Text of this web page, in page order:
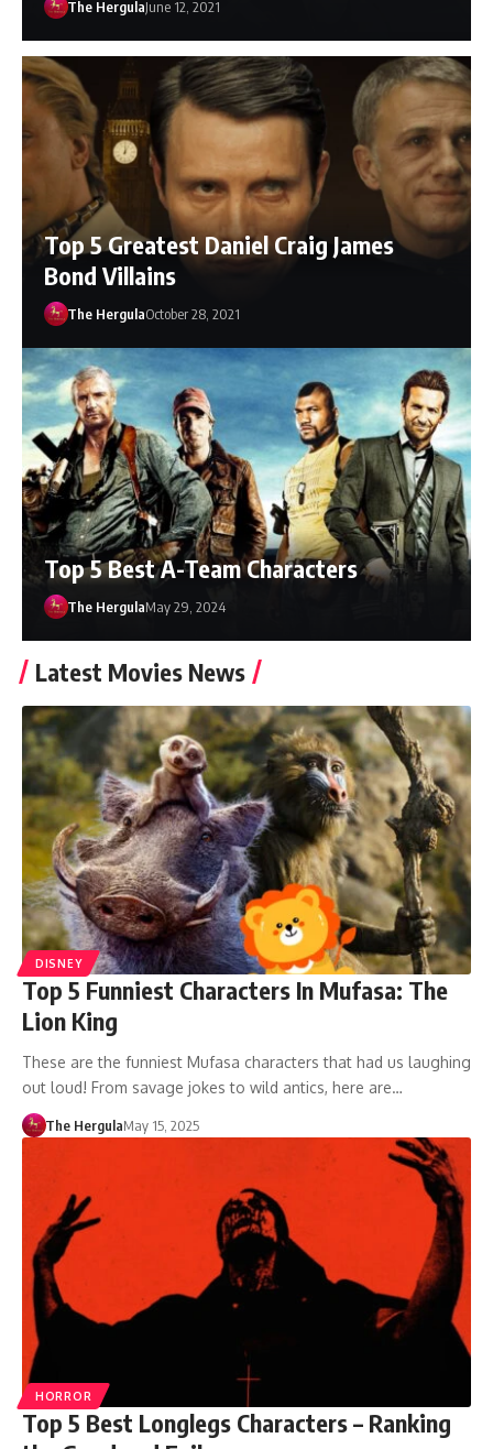
The HergulaJune 12, 2021
Top 5 Greatest Daniel Craig James
Bond Villains
The HergulaOctober 28, 2021
Top 5 Best A-Team Characters
The HergulaMay 29, 2024
Latest Movies News
DISNEY
Top 5 Funniest Characters In Mufasa: The
Lion King
These are the funniest Mufasa characters that had us laughing
out loud! From savage jokes to wild antics, here are…
The HergulaMay 15, 2025
HORROR
Top 5 Best Longlegs Characters – Ranking